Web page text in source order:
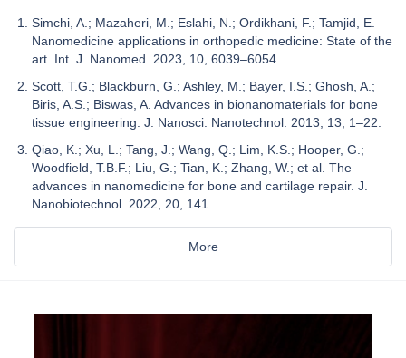
Simchi, A.; Mazaheri, M.; Eslahi, N.; Ordikhani, F.; Tamjid, E.
Nanomedicine applications in orthopedic medicine: State of the
art. Int. J. Nanomed. 2023, 10, 6039–6054.
Scott, T.G.; Blackburn, G.; Ashley, M.; Bayer, I.S.; Ghosh, A.;
Biris, A.S.; Biswas, A. Advances in bionanomaterials for bone
tissue engineering. J. Nanosci. Nanotechnol. 2013, 13, 1–22.
Qiao, K.; Xu, L.; Tang, J.; Wang, Q.; Lim, K.S.; Hooper, G.;
Woodfield, T.B.F.; Liu, G.; Tian, K.; Zhang, W.; et al. The
advances in nanomedicine for bone and cartilage repair. J.
Nanobiotechnol. 2022, 20, 141.
More